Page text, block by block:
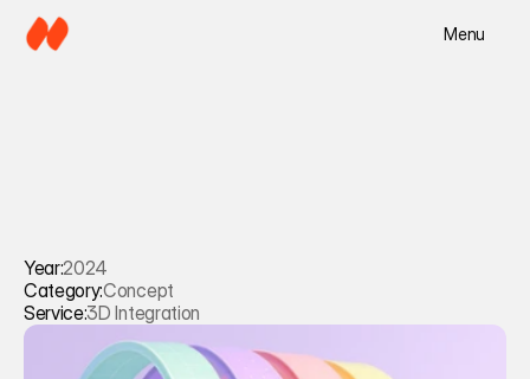
Menu
Year:2024
Category:Concept
Service:3D Integration